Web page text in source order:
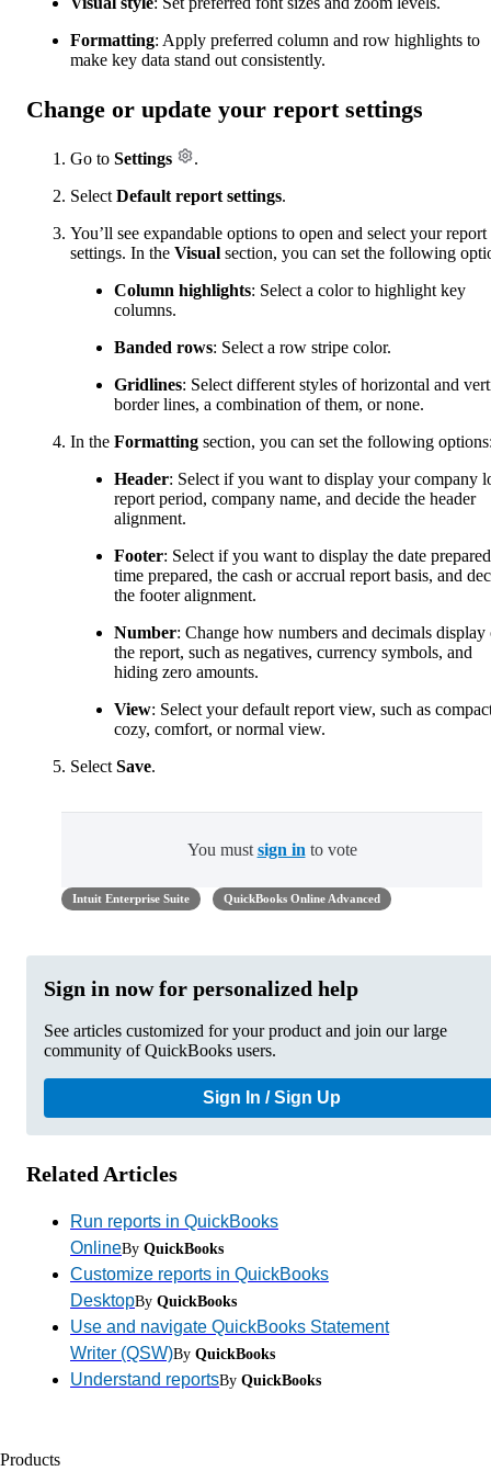
Formatting: Apply preferred column and row highlights to
make key data stand out consistently.
Change or update your report settings
Go to Settings
.
Select Default report settings.
You’ll see expandable options to open and select your report
settings. In the Visual section, you can set the following
Column highlights: Select a color to highlight key
columns.
Banded rows: Select a row stripe color.
Gridlines: Select different styles of horizontal and
border lines, a combination of them, or none.
In the Formatting section, you can set the following
Header: Select if you want to display your company
report period, company name, and decide the header
alignment.
Footer: Select if you want to display the date
time prepared, the cash or accrual report basis, and
the footer alignment.
Number: Change how numbers and decimals display
the report, such as negatives, currency symbols, and
hiding zero amounts.
View: Select your default report view, such as
cozy, comfort, or normal view.
Select Save.
You must sign in to vote
Intuit Enterprise Suite QuickBooks Online Advanced
Sign in now for personalized help
See articles customized for your product and join our large
community of QuickBooks users.
Sign In / Sign Up
Related Articles
Run reports in QuickBooks
OnlineBy QuickBooks
Customize reports in QuickBooks
DesktopBy QuickBooks
Use and navigate QuickBooks Statement
Writer (QSW)By QuickBooks
Understand reportsBy QuickBooks
Products